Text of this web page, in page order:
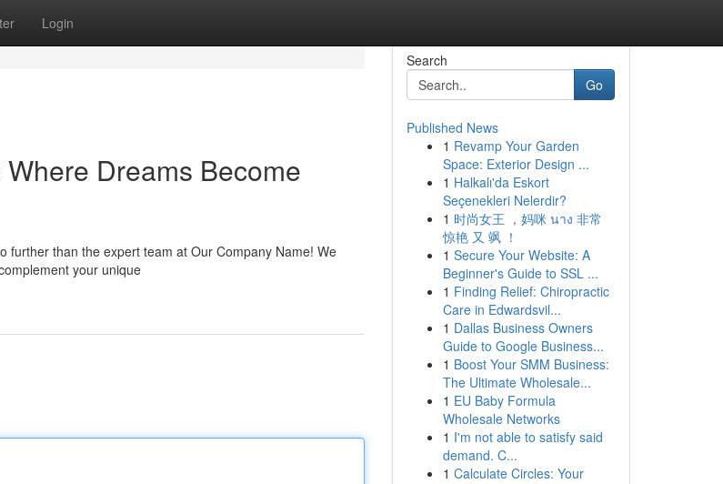
Login
Dreams Become
further than the expert team at Our Company Name! We
your unique
Search
Go
Published News
1 Revamp Your Garden
Space: Exterior Design ...
1 Halkalı'da Eskort
Seçenekleri Nelerdir?
1 时尚女王 ，妈咪 นาง 非常
惊艳 又 飒 ！
1 Secure Your Website: A
Beginner's Guide to SSL ...
1 Finding Relief: Chiropractic
Care in Edwardsvil...
1 Dallas Business Owners
Guide to Google Business...
1 Boost Your SMM Business:
The Ultimate Wholesale...
1 EU Baby Formula
Wholesale Networks
1 I'm not able to satisfy said
demand. C...
1 Calculate Circles: Your